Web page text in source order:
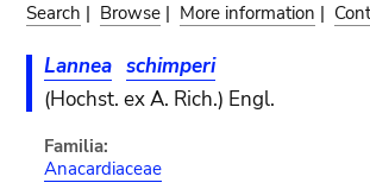
Search | Browse | More information |
Lannea schimperi
(Hochst. ex A. Rich.) Engl.
Familia:
Anacardiaceae